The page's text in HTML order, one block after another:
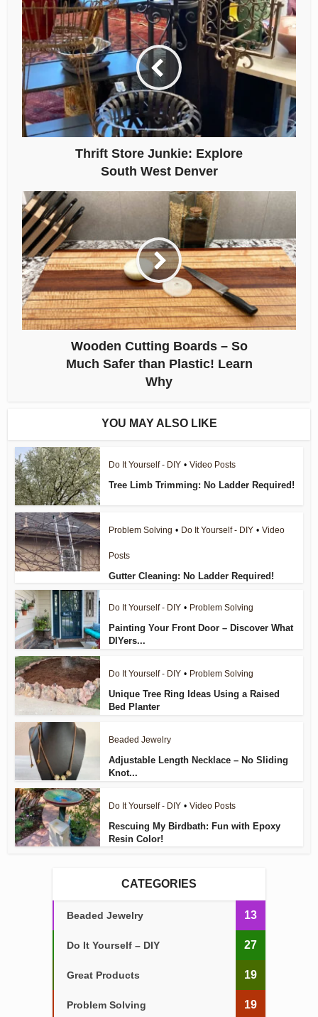
Thrift Store Junkie: Explore
South West Denver
Wooden Cutting Boards – So
Much Safer than Plastic! Learn
Why
YOU MAY ALSO LIKE
Do It Yourself - DIY • Video Posts
Tree Limb Trimming: No Ladder Required!
Problem Solving • Do It Yourself - DIY • Video
Posts
Gutter Cleaning: No Ladder Required!
Do It Yourself - DIY • Problem Solving
Painting Your Front Door – Discover What
DIYers...
Do It Yourself - DIY • Problem Solving
Unique Tree Ring Ideas Using a Raised
Bed Planter
Beaded Jewelry
Adjustable Length Necklace – No Sliding
Knot...
Do It Yourself - DIY • Video Posts
Rescuing My Birdbath: Fun with Epoxy
Resin Color!
CATEGORIES
Beaded Jewelry 13
Do It Yourself – DIY 27
Great Products 19
Problem Solving 19